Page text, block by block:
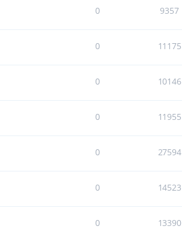
0 9357
0 11175
0 10146
0 11955
0 27594
0 14523
0 13390